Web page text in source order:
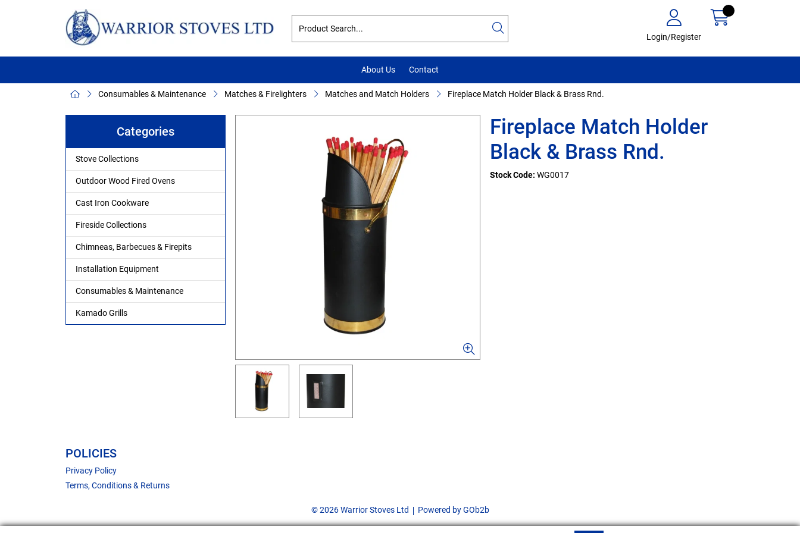
Login/Register
About Us Contact
Consumables & Maintenance Matches & Firelighters Matches and Match Holders Fireplace Match Holder Black & Brass Rnd.
Categories
Stove Collections
Outdoor Wood Fired Ovens
Cast Iron Cookware
Fireside Collections
Chimneas, Barbecues & Firepits
Installation Equipment
Consumables & Maintenance
Kamado Grills
Fireplace Match Holder
Black & Brass Rnd.
Stock Code: WG0017
POLICIES
Privacy Policy
Terms, Conditions & Returns
© 2026 Warrior Stoves Ltd Powered by GOb2b